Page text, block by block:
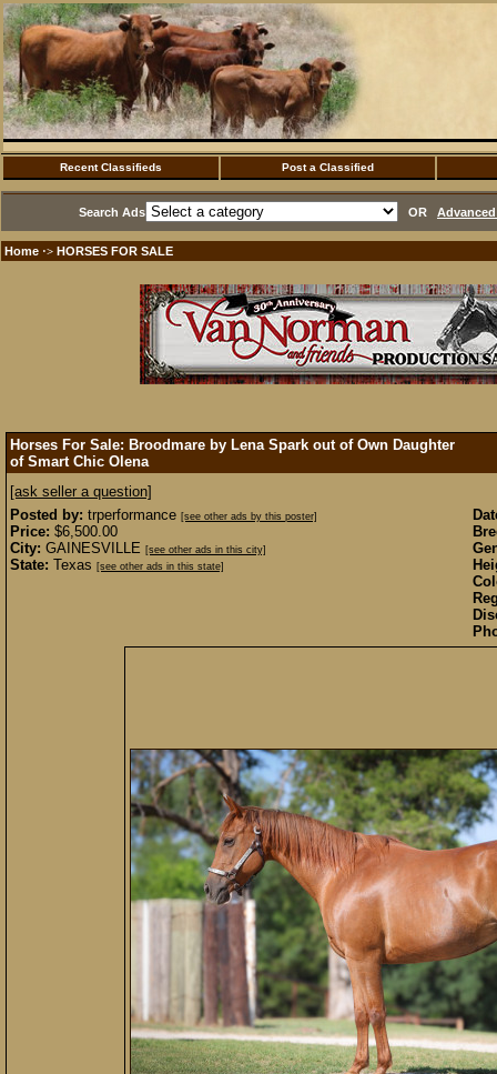
Recent Classifieds Post a Classified
Search Ads OR
Home ·> HORSES FOR SALE
Horses For Sale: Broodmare by Lena Spark out of Own Daughter
of Smart Chic Olena
[ask seller a question]
Posted by: trperformance [see other ads by this poster]
Price: $6,500.00
City: GAINESVILLE [see other ads in this city]
State: Texas [see other ads in this state]